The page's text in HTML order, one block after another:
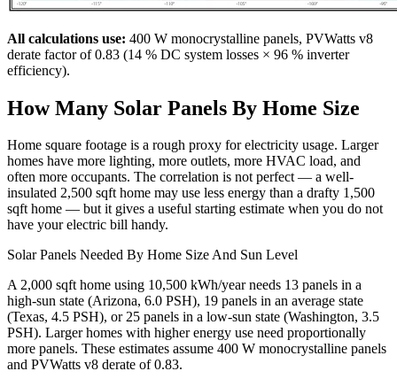
All calculations use: 400 W monocrystalline panels, PVWatts v8
derate factor of 0.83 (14 % DC system losses × 96 % inverter
efficiency).
How Many Solar Panels By Home Size
Home square footage is a rough proxy for electricity usage. Larger
homes have more lighting, more outlets, more HVAC load, and
often more occupants. The correlation is not perfect — a well-
insulated 2,500 sqft home may use less energy than a drafty 1,500
sqft home — but it gives a useful starting estimate when you do not
have your electric bill handy.
Solar Panels Needed By Home Size And Sun Level
A 2,000 sqft home using 10,500 kWh/year needs 13 panels in a
high-sun state (Arizona, 6.0 PSH), 19 panels in an average state
(Texas, 4.5 PSH), or 25 panels in a low-sun state (Washington, 3.5
PSH). Larger homes with higher energy use need proportionally
more panels. These estimates assume 400 W monocrystalline panels
and PVWatts v8 derate of 0.83.